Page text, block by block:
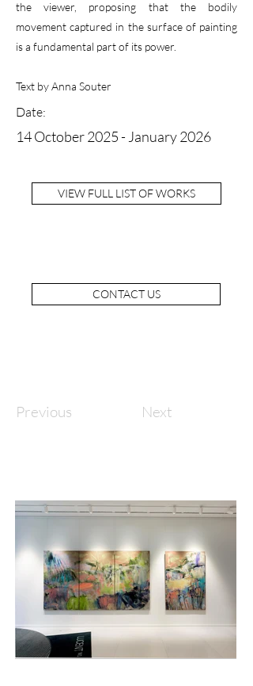
the viewer, proposing that the bodily
movement captured in the surface of painting
is a fundamental part of its power.
Text by Anna Souter
Date:
14 October 2025 - January 2026
VIEW FULL LIST OF WORKS
CONTACT US
Previous Next